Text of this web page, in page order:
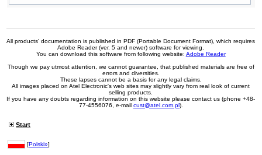
All products' documentation is published in PDF (Portable Document Format), which requires
Adobe Reader (ver. 5 and newer) software for viewing.
You can download this software from following website: Adobe Reader
Though we pay utmost attention, we cannot guarantee, that published materials are free of
errors and diversities.
These lapses cannot be a basis for any legal claims.
All images placed on Atel Electronic's web sites may slightly vary from real look of current
selling products.
If you have any doubts regarding information on this website please contact us (phone +48-
77-4556076, e-mail cust@atel.com.pl).
Start
[Polski»]